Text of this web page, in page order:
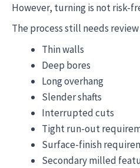
However, turning is not risk-
The process still needs
Thin walls
Deep bores
Long overhang
Slender shafts
Interrupted cuts
Tight run-out
Surface-finish
Secondary milled